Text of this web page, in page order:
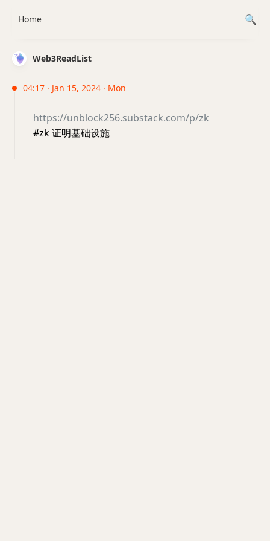
Web3ReadList
04:17 · Jan 15, 2024 · Mon
https://unblock256.substack.com/p/zk
#zk 证明基础设施
Home